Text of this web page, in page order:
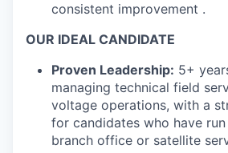
consistent improvement .
OUR IDEAL CANDIDATE
Proven Leadership: 5+
managing technical field
voltage operations, with a
for candidates who have
branch office or satellite